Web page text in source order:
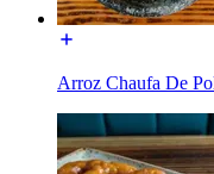
Arroz Chaufa De